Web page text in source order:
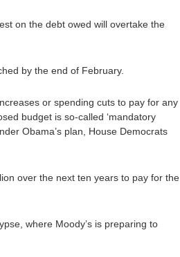
on the debt owed will overtake the
by the end of February.
or spending cuts to pay for any
budget is so-called ‘mandatory
Obama’s plan, House Democrats
over the next ten years to pay for the
where Moody’s is preparing to